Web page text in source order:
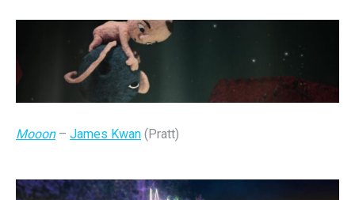
Mooon– James Kwan (Pratt)